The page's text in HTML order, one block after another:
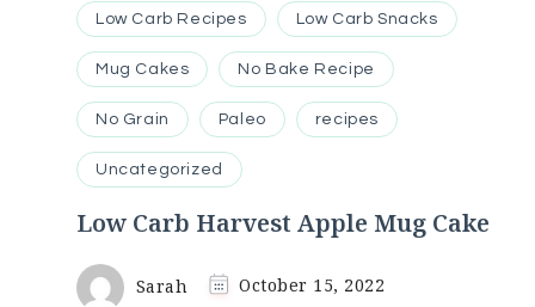
Low Carb Recipes Low Carb Snacks
Mug Cakes No Bake Recipe
No Grain Paleo recipes
Uncategorized
Low Carb Harvest Apple Mug Cake
Sarah October 15, 2022